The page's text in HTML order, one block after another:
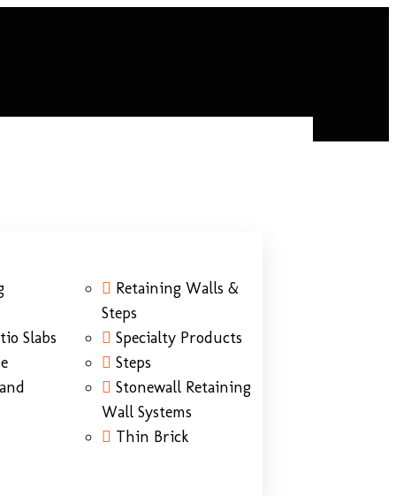
Slabs
Retaining Walls &
Steps
Specialty Products
Steps
Stonewall Retaining
Wall Systems
Thin Brick